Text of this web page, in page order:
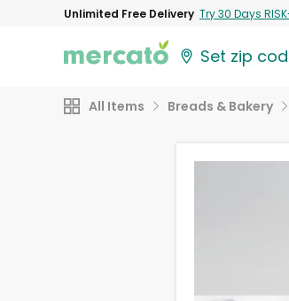
Unlimited Free Delivery Try 30 Days
Set zip
All Items Breads & Bakery